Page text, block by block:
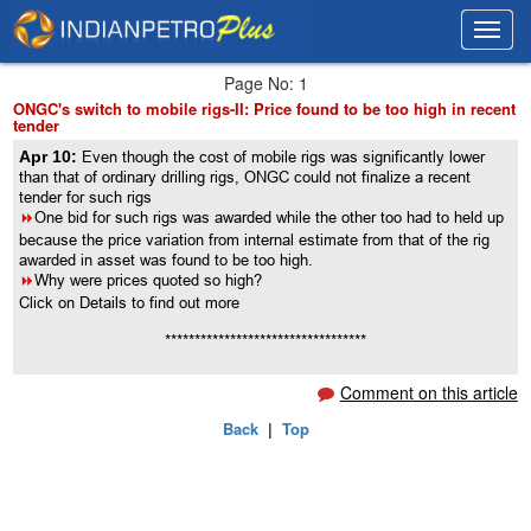
Page No: 1
ONGC's switch to mobile rigs-II: Price found to be too high in recent
tender
Apr 10: Even though the cost of mobile rigs was significantly lower
than that of ordinary drilling rigs, ONGC could not finalize a recent
tender for such rigs
8One bid for such rigs was awarded while the other too had to held up
because the price variation from internal estimate from that of the rig
awarded in asset was found to be too high.
8Why were prices quoted so high?
Click on Details to find out more
**********************************
Comment on this article
Back| Top